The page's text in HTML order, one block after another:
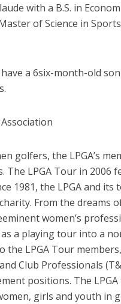
with a B.S. in
of Science in
a 6six-month-old
golfers, the LPGA’s
The LPGA Tour in 2006
1981, the LPGA and
From the dreams
women’s
a playing tour into a
LPGA Tour
Club Professionals
positions. The
girls and youth in